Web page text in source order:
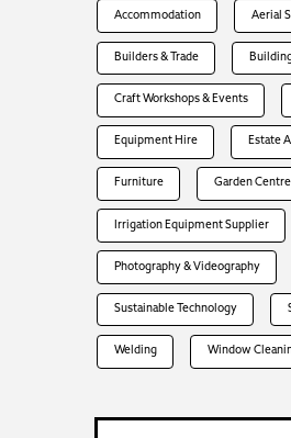
Accommodation Aerial
Builders & Trade
Craft Workshops & Events
Equipment Hire Estate
Furniture Garden Centre
Irrigation Equipment Supplier
Photography & Videography
Sustainable Technology
Welding Window